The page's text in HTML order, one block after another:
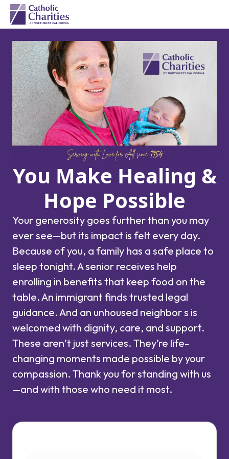
You Make Healing &
Hope Possible
Your generosity goes further than you may
ever see—but its impact is felt every day.
Because of you, a family has a safe place to
sleep tonight. A senior receives help
enrolling in benefits that keep food on the
table. An immigrant finds trusted legal
guidance. And an unhoused neighbor s is
welcomed with dignity, care, and support.
These aren’t just services. They’re life-
changing moments made possible by your
compassion. Thank you for standing with us
—and with those who need it most.